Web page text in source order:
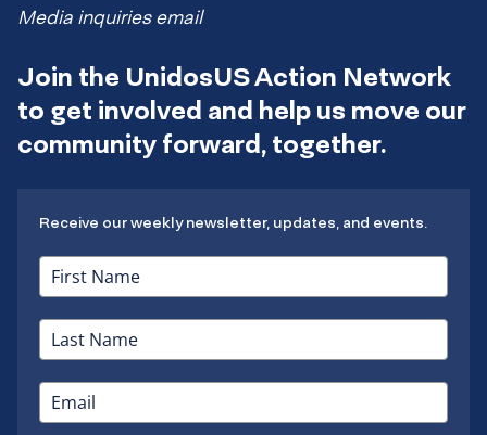
Media inquiries email
Join the UnidosUS Action Network
to get involved and help us move our
community forward, together.
Receive our weekly newsletter, updates, and events.